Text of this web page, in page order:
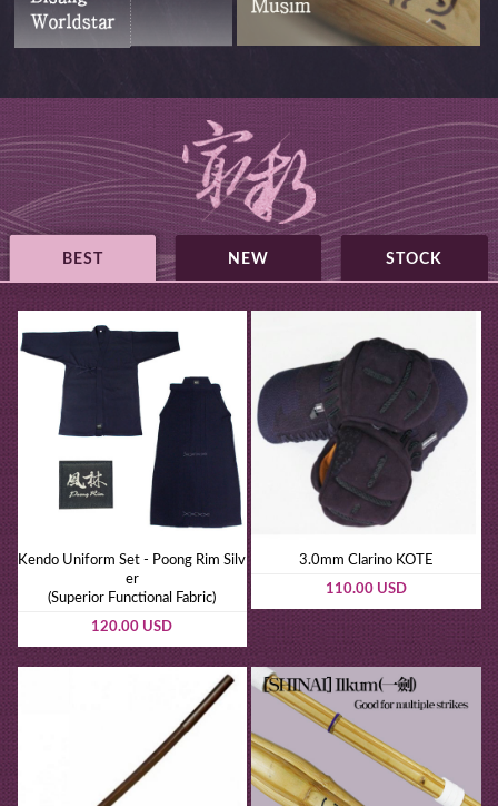
BEST NEW STOCK
Kendo Uniform Set - Poong Rim Silv
er
(Superior Functional Fabric)
120.00 USD
3.0mm Clarino KOTE
110.00 USD